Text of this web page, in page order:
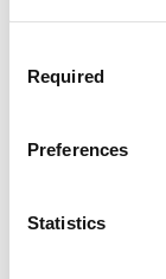
Selection
Required
Preferences
Statistics